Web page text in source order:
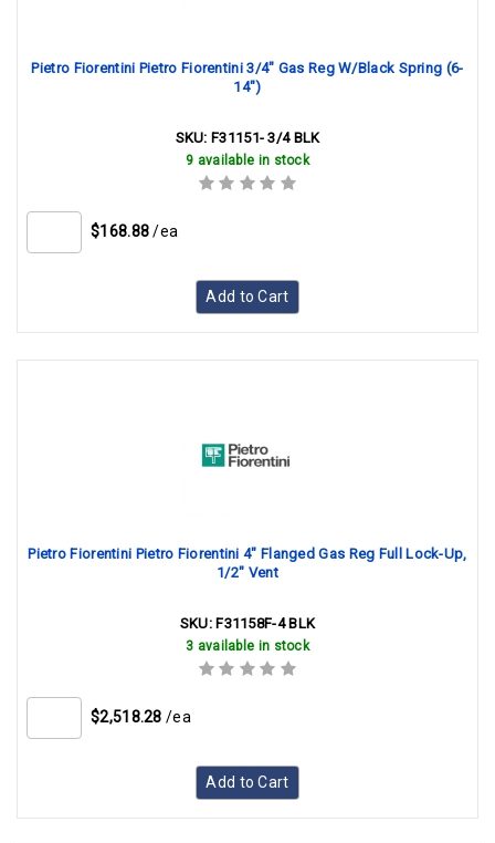
Pietro Fiorentini Pietro Fiorentini 3/4" Gas Reg W/Black Spring (6-
14")
SKU: F31151- 3/4 BLK
9 available in stock
$168.88 /ea
Add to Cart
Pietro Fiorentini Pietro Fiorentini 4" Flanged Gas Reg Full Lock-Up,
1/2" Vent
SKU: F31158F-4 BLK
3 available in stock
$2,518.28 /ea
Add to Cart